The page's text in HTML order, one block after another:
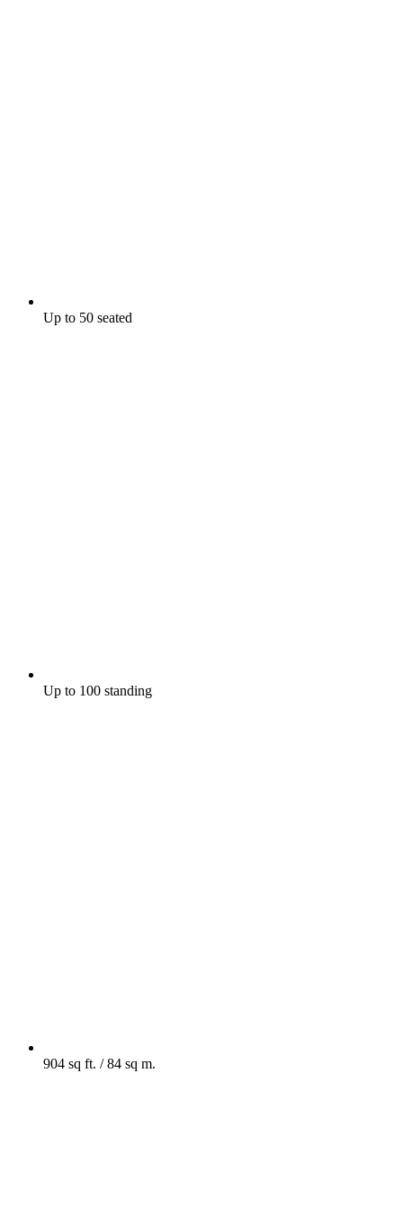
Up to 50 seated
Up to 100 standing
904 sq ft. / 84 sq m.